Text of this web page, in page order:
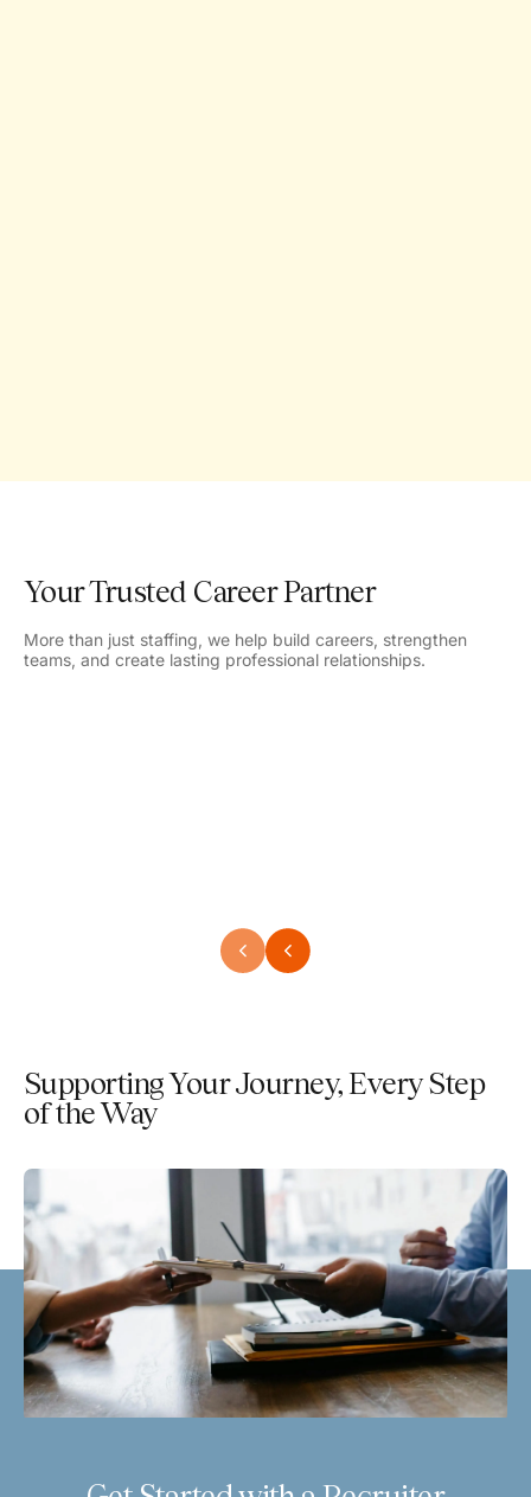
Your Trusted Career Partner
More than just staffing, we help build careers, strengthen
teams, and create lasting professional relationships.
Supporting Your Journey, Every Step
of the Way